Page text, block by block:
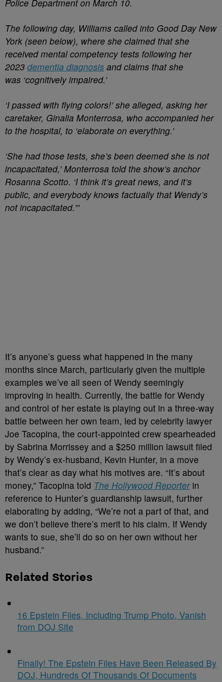
Police Department on March 10.
The following day, Williams called into Good Day New
York (seen below), where she claimed that she
received mental competency tests following her
2023 dementia diagnosis and claims that she
was ‘cognitively impaired.’
‘I passed with flying colors!’ she alleged, asking her
caretaker, Ginalia Monterrosa, who accompanied her
to the hospital, to ‘elaborate on everything.’
‘She had those tests, she’s been deemed she is not
incapacitated,’ Monterrosa told the show’s anchor
Rosanna Scotto. ‘I think it’s great news, and it’s
public, and everybody knows factually that Wendy’s
not incapacitated.'”
It’s anyone’s guess what happened in the many
months since March, particularly given the multiple
examples we’ve all seen of Wendy seemingly
improving in health. Currently, the battle for Wendy
and control of her estate is playing out in a three-way
battle between her own team, led by celebrity lawyer
Joe Tacopina, the court-appointed crew spearheaded
by Sabrina Morrissey and a $250 million lawsuit filed
by Wendy’s ex-husband, Kevin Hunter, in a move
that’s clear as day what his motives are. “It’s about
money,” Tacopina told The Hollywood Reporterin
reference to Hunter’s guardianship lawsuit, further
elaborating by adding, “We’re not a part of that, and
we don’t believe there’s merit to his claim. If Wendy
wants to sue, she’ll do so on her own without her
husband.”
Related Stories
16 Epstein Files, Including Trump Photo, Vanish
from DOJ Site
Finally! The Epstein Files Have Been Released By
DOJ, Hundreds Of Thousands Of Documents